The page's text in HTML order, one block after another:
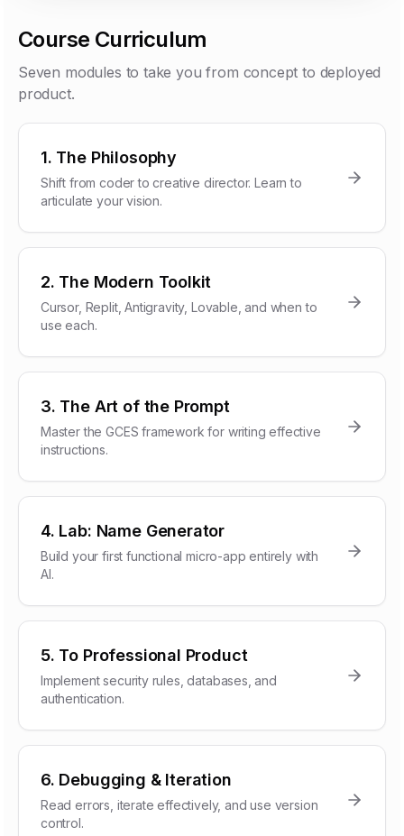
Course Curriculum
Seven modules to take you from concept to deployed
product.
1. The Philosophy
Shift from coder to creative director. Learn to
articulate your vision.
2. The Modern Toolkit
Cursor, Replit, Antigravity, Lovable, and when to
use each.
3. The Art of the Prompt
Master the GCES framework for writing effective
instructions.
4. Lab: Name Generator
Build your first functional micro-app entirely with
AI.
5. To Professional Product
Implement security rules, databases, and
authentication.
6. Debugging & Iteration
Read errors, iterate effectively, and use version
control.